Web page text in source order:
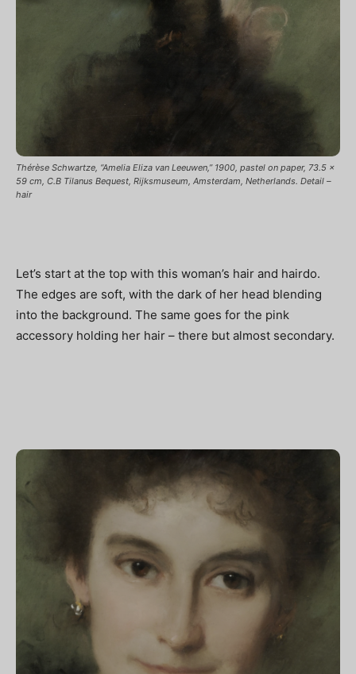
Thérèse Schwartze, “Amelia Eliza van Leeuwen,” 1900, pastel on paper, 73.5 x
59 cm, C.B Tilanus Bequest, Rijksmuseum, Amsterdam, Netherlands. Detail –
hair
Let’s start at the top with this woman’s hair and hairdo.
The edges are soft, with the dark of her head blending
into the background. The same goes for the pink
accessory holding her hair – there but almost secondary.